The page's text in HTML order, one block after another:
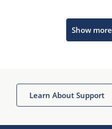
Show more
Learn About Support
Get quick answers from our AI assistant.